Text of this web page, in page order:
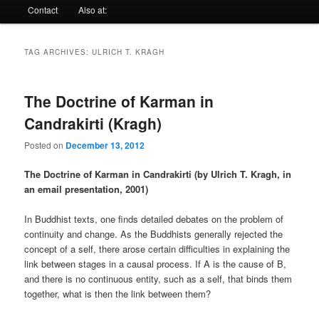
Contact Also at:
TAG ARCHIVES:ULRICH T. KRAGH
The Doctrine of Karman in
Candrakirti (Kragh)
Posted on December 13, 2012
The Doctrine of Karman in Candrakirti (by Ulrich T. Kragh, in
an email presentation, 2001)
In Buddhist texts, one finds detailed debates on the problem of
continuity and change. As the Buddhists generally rejected the
concept of a self, there arose certain difficulties in explaining the
link between stages in a causal process. If A is the cause of B,
and there is no continuous entity, such as a self, that binds them
together, what is then the link between them?